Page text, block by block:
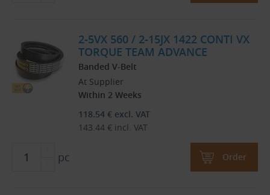
2-5VX 560 / 2-15JX 1422 CONTI VX
TORQUE TEAM ADVANCE
Banded V-Belt
At Supplier
Within 2 Weeks
118.54 € excl. VAT
143.44 € incl. VAT
pc Order